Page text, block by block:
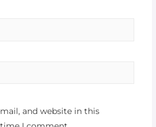
and website in this